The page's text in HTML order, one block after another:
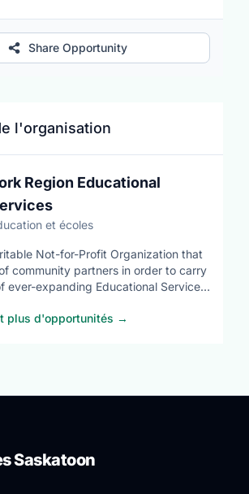
l'organisation
Region Educational
et écoles
Not-for-Profit Organization that
community partners in order to carry
ever-expanding Educational Services.
ethnicities. YRES has many
inspires, motivates and helps set
personal growth.
plus d'opportunités →
Share Opportunity
Saskatoon